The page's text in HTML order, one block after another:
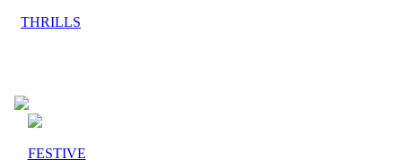
THRILLS
FESTIVE